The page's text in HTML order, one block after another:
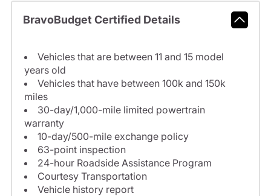
BravoBudget Certified Details
Vehicles that are between 11 and 15 model
years old
Vehicles that have between 100k and 150k
miles
30-day/1,000-mile limited powertrain
warranty
10-day/500-mile exchange policy
63-point inspection
24-hour Roadside Assistance Program
Courtesy Transportation
Vehicle history report